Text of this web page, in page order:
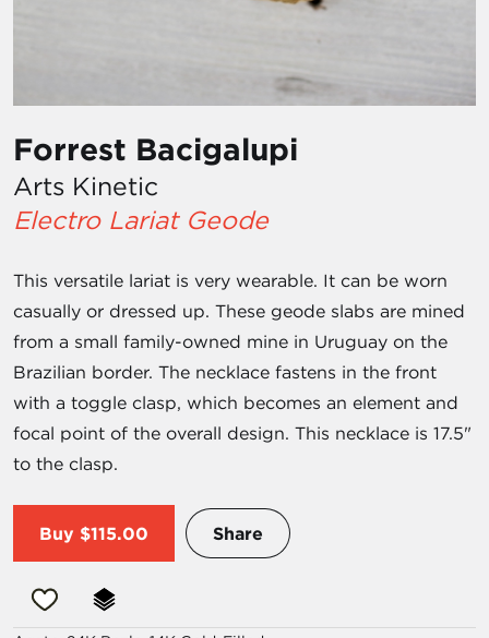
Forrest Bacigalupi
Arts Kinetic
Electro Lariat Geode
This versatile lariat is very wearable. It can be worn
casually or dressed up. These geode slabs are mined
from a small family-owned mine in Uruguay on the
Brazilian border. The necklace fastens in the front
with a toggle clasp, which becomes an element and
focal point of the overall design. This necklace is 17.5"
to the clasp.
Buy $115.00 Share